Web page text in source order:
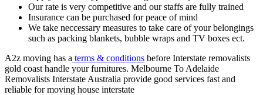
Our rate is very competitive and our staffs are fully trained
Insurance can be purchased for peace of mind
We take neccessary measures to take care of your belongings
such as packing blankets, bubble wraps and TV boxes ect.
A2z moving has a terms & conditions before Interstate removalists
gold coast handle your furnitures. Melbourne To Adelaide
Removalists Interstate Australia provide good services fast and
reliable for moving house interstate